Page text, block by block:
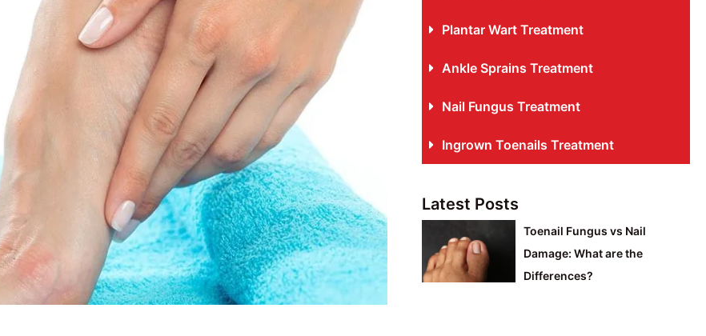
Plantar Wart Treatment
Ankle Sprains Treatment
Nail Fungus Treatment
Ingrown Toenails Treatment
Latest Posts
Toenail Fungus vs Nail
Damage: What are the
Differences?